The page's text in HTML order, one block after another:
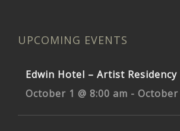
UPCOMING EVENTS
Edwin Hotel – Artist Residency
October 1 @ 8:00 am - October